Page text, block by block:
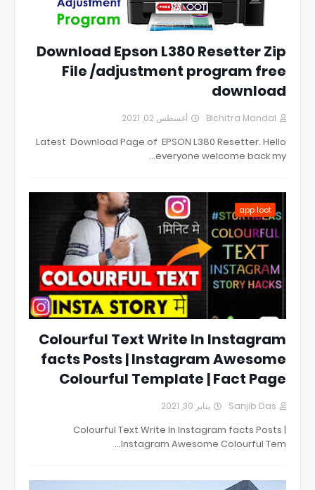
Download Epson L380 Resetter Zip
File /adjustment program free
download
Bichitra Mandal أغسطس 02, 2021
Latest Download Page of EPSON L380 Resetter. Hello
everyone welcome back my…
app loot
Colourful Text Write In Instagram
facts Posts | Instagram Awesome
Colourful Template | Fact Page
Sanjib Das يناير 30, 2021
Colourful Text Write In Instagram facts Posts |
Instagram Awesome Colourful Tem…